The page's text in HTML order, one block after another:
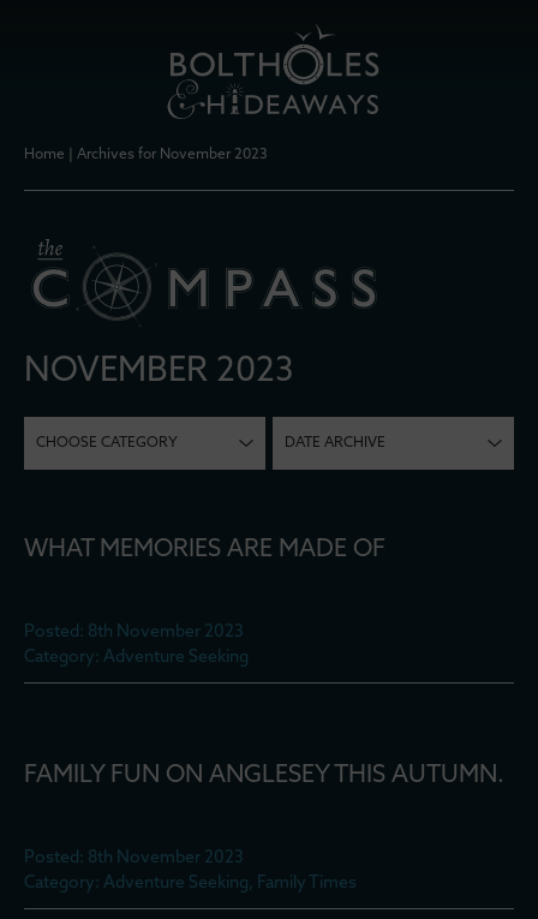
Home Archives for November 2023
NOVEMBER 2023
CHOOSE CATEGORY DATE ARCHIVE
WHAT MEMORIES ARE MADE OF
Posted: 8th November 2023
Category: Adventure Seeking
FAMILY FUN ON ANGLESEY THIS AUTUMN.
Posted: 8th November 2023
Category: Adventure Seeking, Family Times